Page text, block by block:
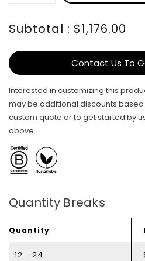
Subtotal : $1,176.00
Contact Us To
Interested in customizing this
may be additional discounts
custom quote or to get started by
above.
Quantity Breaks
Quantity
12 - 24